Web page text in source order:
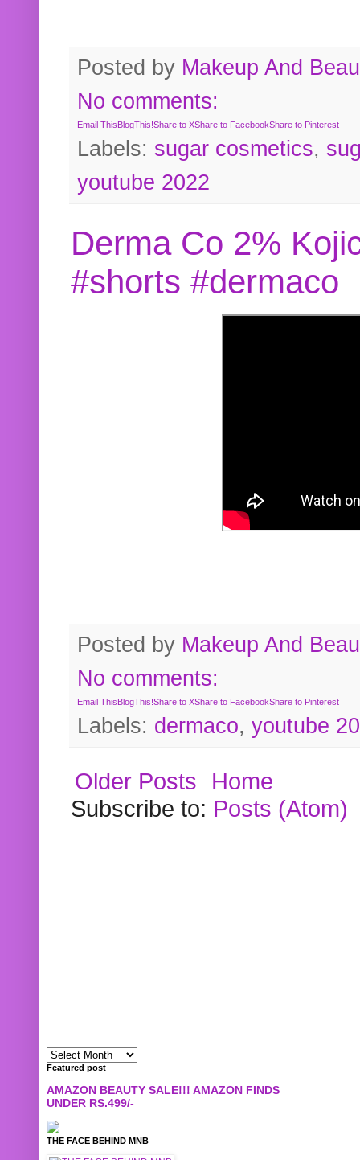
Posted by Makeup And
No comments:
Email ThisBlogThis!Share to XShare to FacebookShare to Pinterest
Labels: sugar cosmetics,
youtube 2022
Derma Co 2%
#shorts #dermaco
Posted by Makeup And
No comments:
Email ThisBlogThis!Share to XShare to FacebookShare to Pinterest
Labels: dermaco, youtube
Older Posts
Home
Subscribe to: Posts (Atom)
Featured post
AMAZON BEAUTY SALE!!! AMAZON FINDS
UNDER RS.499/-
THE FACE BEHIND MNB